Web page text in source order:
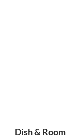
Dish & Room